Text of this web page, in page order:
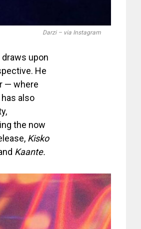
Darzi – via Instagram
upon
He
— where
also
the now
Kisko
Kaante.